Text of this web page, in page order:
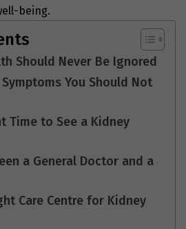
being.
Should Never Be Ignored
You Should Not
Time to See a Kidney
a General Doctor and a
Care Centre for Kidney